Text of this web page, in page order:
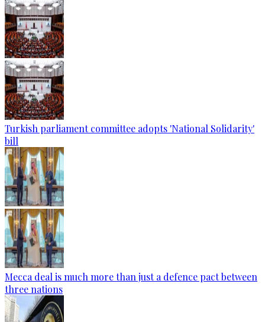
Turkish parliament committee adopts 'National Solidarity'
bill
Mecca deal is much more than just a defence pact between
three nations